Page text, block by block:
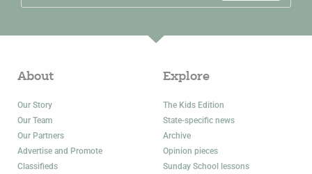
About
Our Story
Our Team
Our Partners
Advertise and Promote
Classifieds
Explore
The Kids Edition
State-specific news
Archive
Opinion pieces
Sunday School lessons